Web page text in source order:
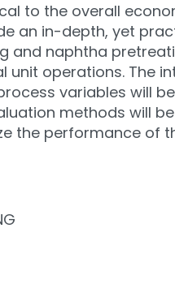
to the overall
an in-depth, yet
naphtha
operations. The
variables will
methods will
the performance of